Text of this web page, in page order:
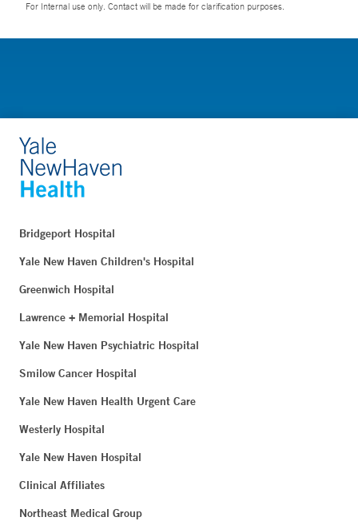
For Internal use only. Contact will be made for clarification purposes.
Bridgeport Hospital
Yale New Haven Children's Hospital
Greenwich Hospital
Lawrence + Memorial Hospital
Yale New Haven Psychiatric Hospital
Smilow Cancer Hospital
Yale New Haven Health Urgent Care
Westerly Hospital
Yale New Haven Hospital
Clinical Affiliates
Northeast Medical Group